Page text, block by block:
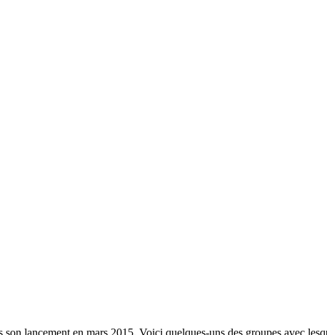
lancement en mars 2015. Voici quelques-uns des groupes avec